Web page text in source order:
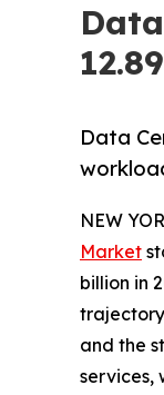
Data
NEW
Market
billion in
and the
services,